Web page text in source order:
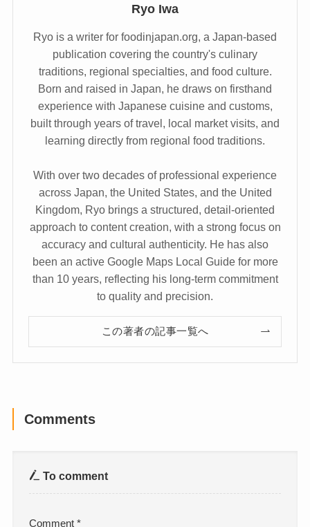
Ryo Iwa
Ryo is a writer for foodinjapan.org, a Japan-based
publication covering the country's culinary
traditions, regional specialties, and food culture.
Born and raised in Japan, he draws on firsthand
experience with Japanese cuisine and customs,
built through years of travel, local market visits, and
learning directly from regional food traditions.
With over two decades of professional experience
across Japan, the United States, and the United
Kingdom, Ryo brings a structured, detail-oriented
approach to content creation, with a strong focus on
accuracy and cultural authenticity. He has also
been an active Google Maps Local Guide for more
than 10 years, reflecting his long-term commitment
to quality and precision.
この著者の記事一覧へ
Comments
To comment
Comment*